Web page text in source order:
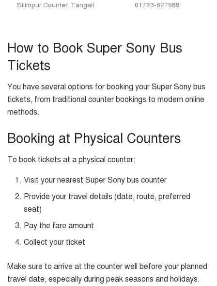
Silimpur Counter, Tangail 01723-627988
How to Book Super Sony Bus
Tickets
You have several options for booking your Super Sony bus
tickets, from traditional counter bookings to modern online
methods.
Booking at Physical Counters
To book tickets at a physical counter:
Visit your nearest Super Sony bus counter
Provide your travel details (date, route, preferred
seat)
Pay the fare amount
Collect your ticket
Make sure to arrive at the counter well before your planned
travel date, especially during peak seasons and holidays.